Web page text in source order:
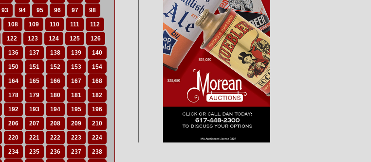
93 94 95 96 97 98
108 109 110 111 112
122 123 124 125 126
136 137 138 139 140
150 151 152 153 154
164 165 166 167 168
178 179 180 181 182
192 193 194 195 196
206 207 208 209 210
220 221 222 223 224
234 235 236 237 238